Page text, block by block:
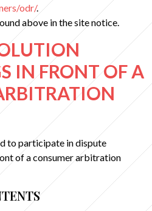
odr/.
above in the site notice.
IN FRONT OF A
to participate in dispute
of a consumer arbitration